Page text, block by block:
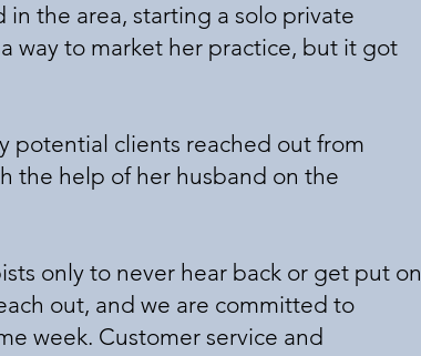
the area, starting a solo private
a way to market her practice, but it got
potential clients reached out from
the help of her husband on the
only to never hear back or get put on
out, and we are committed to
week. Customer service and